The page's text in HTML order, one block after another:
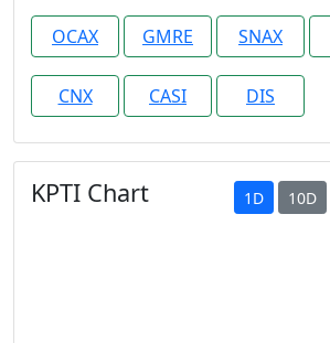
OCAX GMRE SNAX
CNX CASI DIS
KPTI Chart 1D 10D